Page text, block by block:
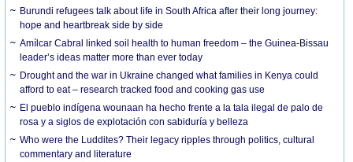
Burundi refugees talk about life in South Africa after their long journey:
hope and heartbreak side by side
Amílcar Cabral linked soil health to human freedom – the Guinea-Bissau
leader’s ideas matter more than ever today
Drought and the war in Ukraine changed what families in Kenya could
afford to eat – research tracked food and cooking gas use
El pueblo indígena wounaan ha hecho frente a la tala ilegal de palo de
rosa y a siglos de explotación con sabiduría y belleza
Who were the Luddites? Their legacy ripples through politics, cultural
commentary and literature